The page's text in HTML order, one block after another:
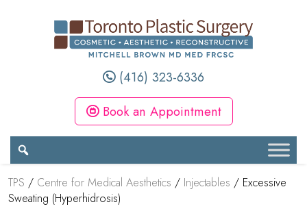
(416) 323-6336
Book an Appointment
TPS / Centre for Medical Aesthetics / Injectables / Excessive
Sweating (Hyperhidrosis)